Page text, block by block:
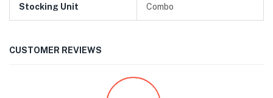
Stocking Unit Combo
CUSTOMER REVIEWS